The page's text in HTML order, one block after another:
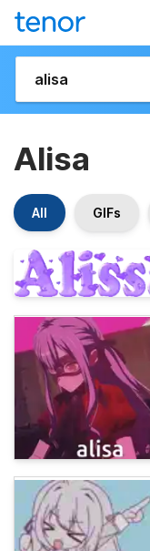
Alisa
All GIFs